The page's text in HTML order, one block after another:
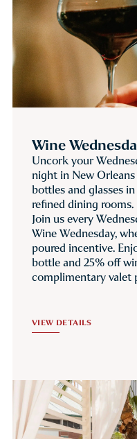
Wine
Uncork your
night in New
bottles and glasses
refined dining rooms.
Join us every
Wine Wednesday,
poured incentive.
bottle and 25% off
complimentary valet
VIEW DETAILS